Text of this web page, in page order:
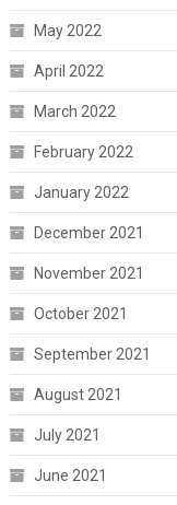
May 2022
April 2022
March 2022
February 2022
January 2022
December 2021
November 2021
October 2021
September 2021
August 2021
July 2021
June 2021